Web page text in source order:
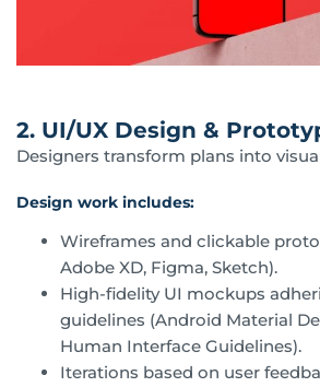
2. UI/UX Design &
Designers transform plans into
Design work includes:
Wireframes and clickable
Adobe XD, Figma, Sketch).
High-fidelity UI mockups
guidelines (Android Material
Human Interface Guidelines).
Iterations based on user